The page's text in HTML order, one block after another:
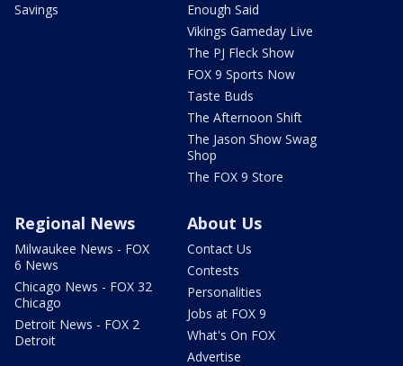
Savings
Enough Said
Vikings Gameday Live
The PJ Fleck Show
FOX 9 Sports Now
Taste Buds
The Afternoon Shift
The Jason Show Swag
Shop
The FOX 9 Store
Regional News
Milwaukee News - FOX
6 News
Chicago News - FOX 32
Chicago
Detroit News - FOX 2
Detroit
About Us
Contact Us
Contests
Personalities
Jobs at FOX 9
What's On FOX
Advertise